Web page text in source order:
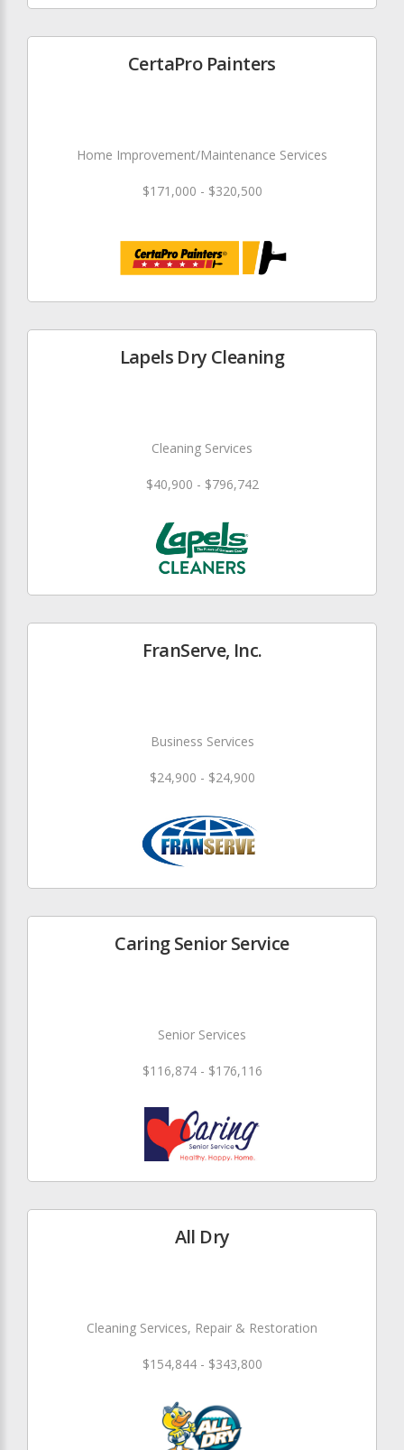
CertaPro Painters
Home Improvement/Maintenance Services
$171,000 - $320,500
Lapels Dry Cleaning
Cleaning Services
$40,900 - $796,742
FranServe, Inc.
Business Services
$24,900 - $24,900
Caring Senior Service
Senior Services
$116,874 - $176,116
All Dry
Cleaning Services, Repair & Restoration
$154,844 - $343,800